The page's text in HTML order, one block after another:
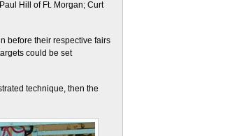
Hill of Ft. Morgan; Curt
before their respective fairs
could be set
technique, then the